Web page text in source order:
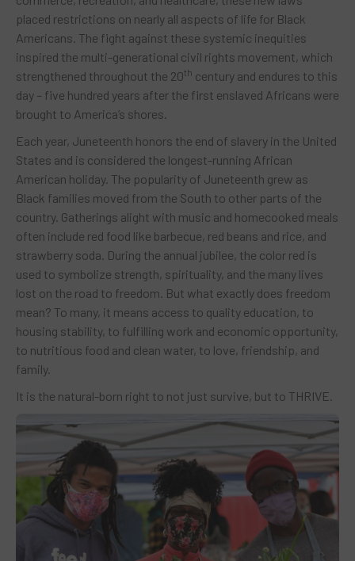
placed restrictions on nearly all aspects of life for Black
Americans. The fight against these systemic inequities
inspired the multi-generational civil rights movement, which
strengthened throughout the 20th century and endures to this
day – five hundred years after the first enslaved Africans were
brought to America’s shores.
Each year, Juneteenth honors the end of slavery in the United
States and is considered the longest-running African
American holiday. The popularity of Juneteenth grew as
Black families moved from the South to other parts of the
country. Gatherings alight with music and homecooked meals
often include red food like barbecue, red beans and rice, and
strawberry soda. During the annual jubilee, the color red is
used to symbolize strength, spirituality, and the many lives
lost on the road to freedom. But what exactly does freedom
mean? To many, it means access to quality education, to
housing stability, to fulfilling work and economic opportunity,
to nutritious food and clean water, to love, friendship, and
family.
It is the natural-born right to not just survive, but to THRIVE.